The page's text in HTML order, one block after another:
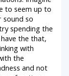
to seem up to
sound so
spending the
the that,
with
the
and not